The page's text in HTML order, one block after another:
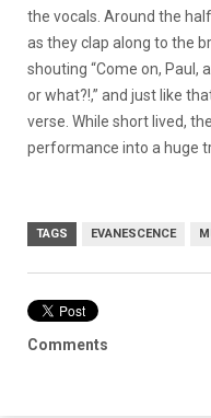
the vocals. Around the
as they clap along to the
shouting “Come on, Paul,
or what?!,” and just like
verse. While short lived,
performance into a huge
TAGS EVANESCENCE
Comments